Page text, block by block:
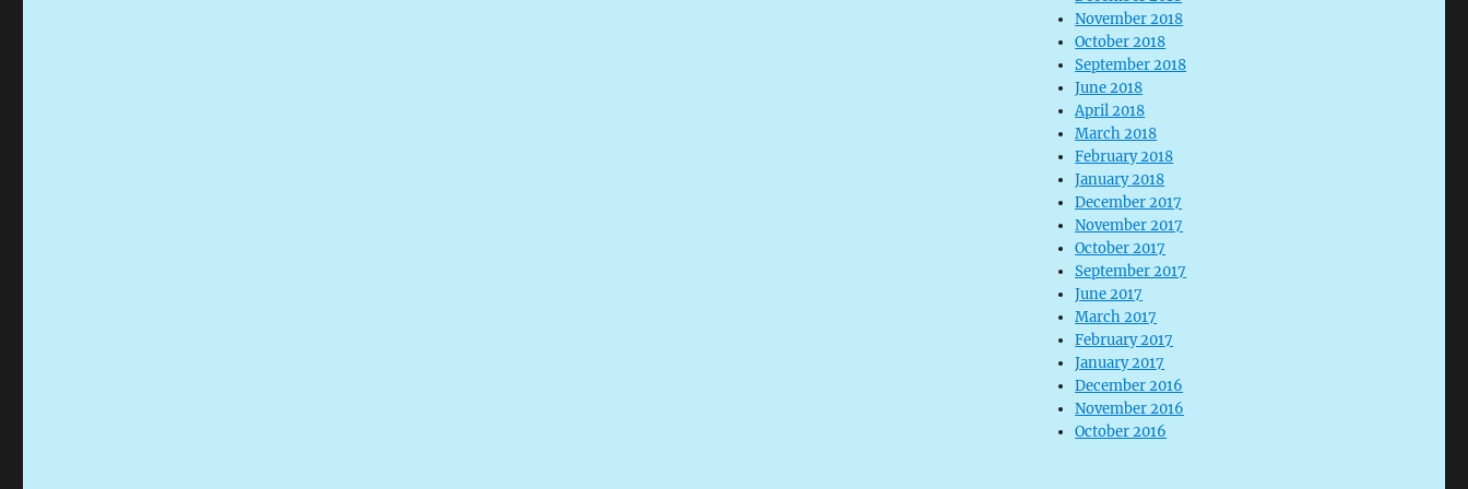
November 2018
October 2018
September 2018
June 2018
April 2018
March 2018
February 2018
January 2018
December 2017
November 2017
October 2017
September 2017
June 2017
March 2017
February 2017
January 2017
December 2016
November 2016
October 2016